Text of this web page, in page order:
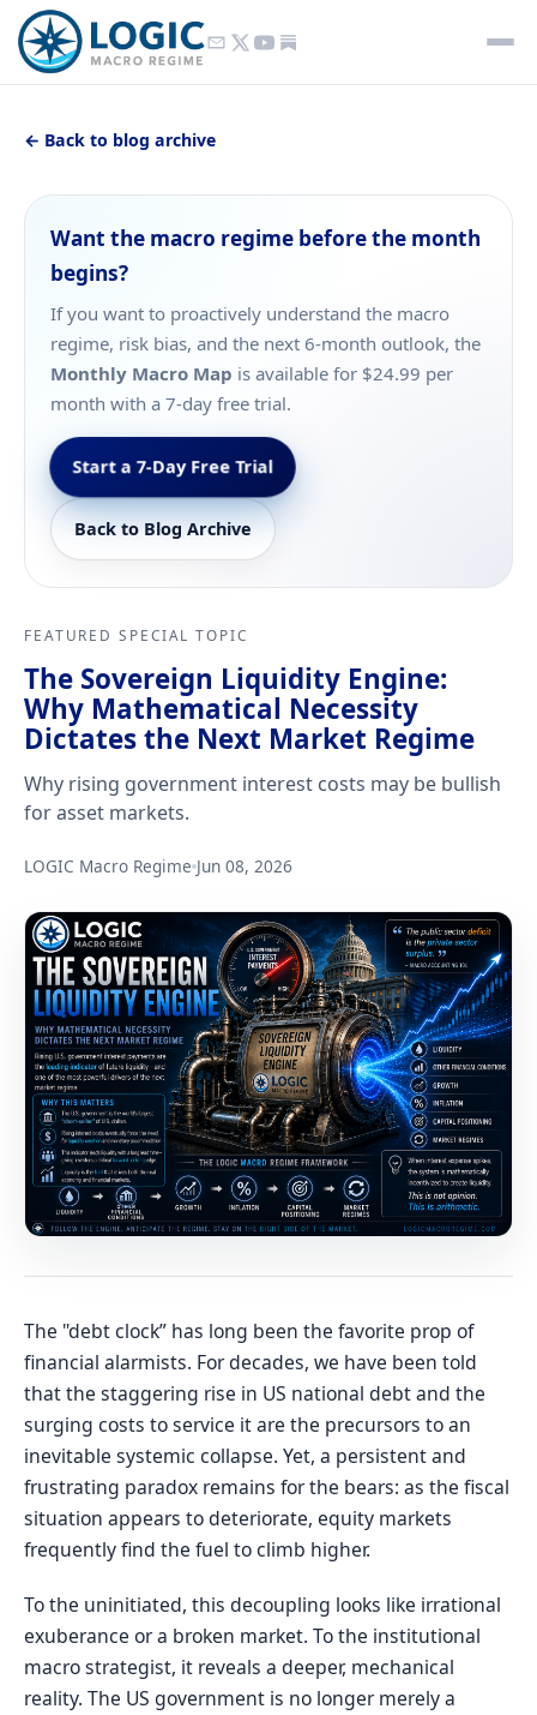
← Back to blog archive
Want the macro regime before the month
begins?
If you want to proactively understand the macro
regime, risk bias, and the next 6-month outlook, the
Monthly Macro Map is available for $24.99 per
month with a 7-day free trial.
Start a 7-Day Free Trial
Back to Blog Archive
FEATURED SPECIAL TOPIC
The Sovereign Liquidity Engine:
Why Mathematical Necessity
Dictates the Next Market Regime
Why rising government interest costs may be bullish
for asset markets.
LOGIC Macro Regime Jun 08, 2026
The "debt clock” has long been the favorite prop of
financial alarmists. For decades, we have been told
that the staggering rise in US national debt and the
surging costs to service it are the precursors to an
inevitable systemic collapse. Yet, a persistent and
frustrating paradox remains for the bears: as the fiscal
situation appears to deteriorate, equity markets
frequently find the fuel to climb higher.
To the uninitiated, this decoupling looks like irrational
exuberance or a broken market. To the institutional
macro strategist, it reveals a deeper, mechanical
reality. The US government is no longer merely a